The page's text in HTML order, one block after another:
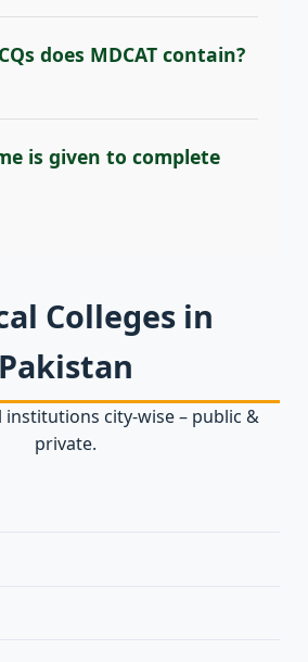
does MDCAT contain?
is given to complete
Colleges in
Pakistan
institutions city‑wise – public &
private.